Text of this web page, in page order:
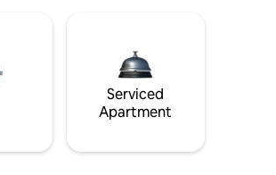
Serviced
Apartment